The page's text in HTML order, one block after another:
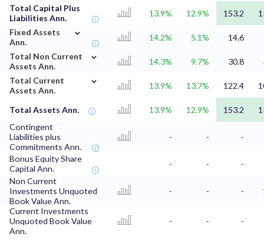
Total Capital Plus
Liabilities Ann.
13.9% 12.9% 153.2
Fixed Assets
Ann.
⌄
14.2% 5.1%
14.6
Total Non Current
Assets Ann.
⌄
14.3% 9.7% 30.8
Total Current
Assets Ann.
⌄
13.9% 13.7% 122.4
Total Assets Ann. 13.9% 12.9% 153.2
Contingent
Liabilities plus
Commitments Ann.
- - -
Bonus Equity Share
Capital Ann.
- -
-
Non Current
Investments Unquoted
Book Value Ann.
- - -
Current Investments
Unquoted Book Value
Ann.
- - -